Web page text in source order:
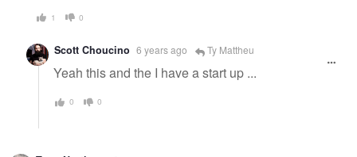
1 0
Scott Choucino 6 years ago Ty Mattheu
Yeah this and the I have a start up ...
0 0